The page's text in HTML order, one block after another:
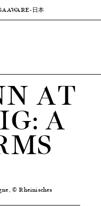
AWARE-日本
AT
A
© Rheinisches